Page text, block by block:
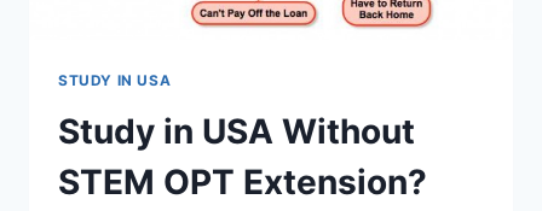
STUDY IN USA
Study in USA Without
STEM OPT Extension?